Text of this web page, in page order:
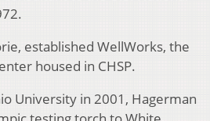
established WellWorks, the
housed in CHSP.
University in 2001, Hagerman